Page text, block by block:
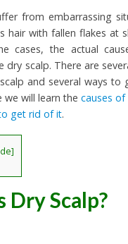
from embarrassing
hair with fallen flakes at
cases, the actual
dry scalp. There are
and several ways to
we will learn the causes of
get rid of it.
]
Dry Scalp?